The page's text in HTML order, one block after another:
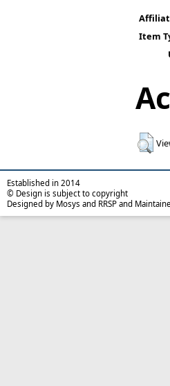
Item
Established in 2014
© Design is subject to copyright
Designed by Mosys and RRSP and